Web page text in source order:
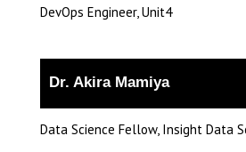
DevOps Engineer, Unit4
Dr. Akira Mamiya
Data Science Fellow, Insight Data